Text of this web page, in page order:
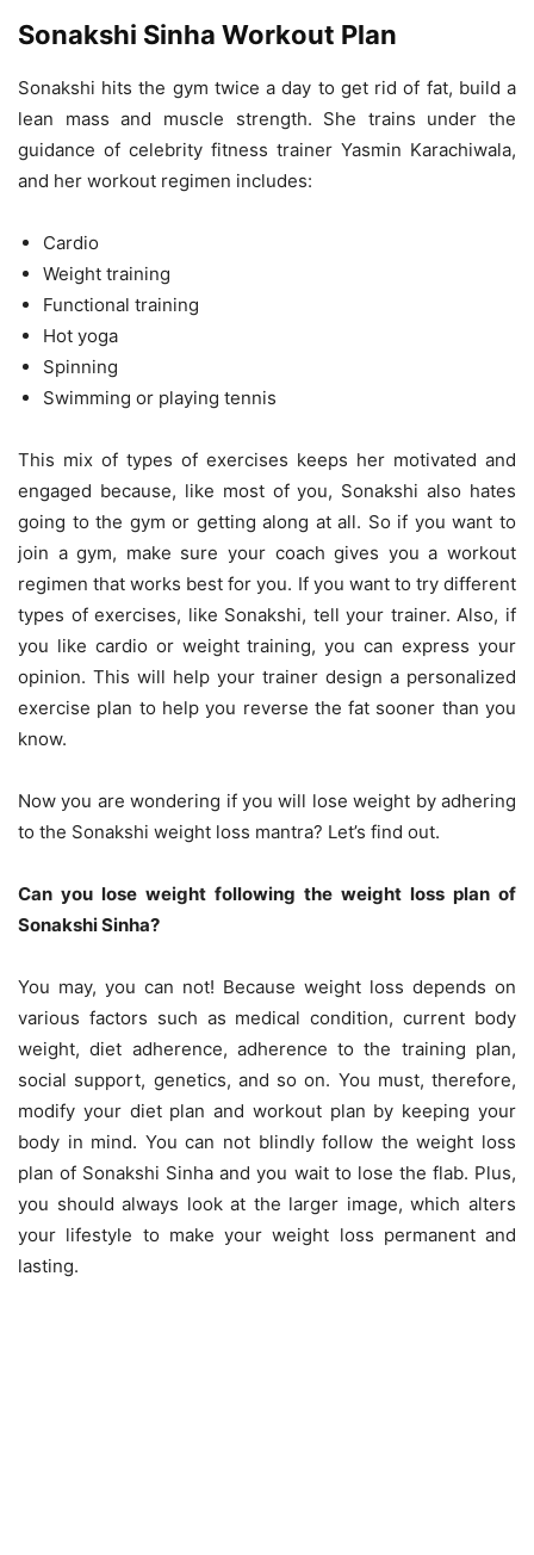
Sonakshi Sinha Workout Plan
Sonakshi hits the gym twice a day to get rid of fat, build a
lean mass and muscle strength. She trains under the
guidance of celebrity fitness trainer Yasmin Karachiwala,
and her workout regimen includes:
Cardio
Weight training
Functional training
Hot yoga
Spinning
Swimming or playing tennis
This mix of types of exercises keeps her motivated and
engaged because, like most of you, Sonakshi also hates
going to the gym or getting along at all. So if you want to
join a gym, make sure your coach gives you a workout
regimen that works best for you. If you want to try different
types of exercises, like Sonakshi, tell your trainer. Also, if
you like cardio or weight training, you can express your
opinion. This will help your trainer design a personalized
exercise plan to help you reverse the fat sooner than you
know.
Now you are wondering if you will lose weight by adhering
to the Sonakshi weight loss mantra? Let’s find out.
Can you lose weight following the weight loss plan of
Sonakshi Sinha?
You may, you can not! Because weight loss depends on
various factors such as medical condition, current body
weight, diet adherence, adherence to the training plan,
social support, genetics, and so on. You must, therefore,
modify your diet plan and workout plan by keeping your
body in mind. You can not blindly follow the weight loss
plan of Sonakshi Sinha and you wait to lose the flab. Plus,
you should always look at the larger image, which alters
your lifestyle to make your weight loss permanent and
lasting.